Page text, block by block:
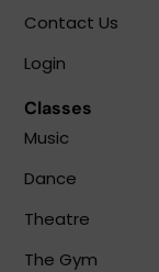
Contact Us
Login
Classes
Music
Dance
Theatre
The Gym